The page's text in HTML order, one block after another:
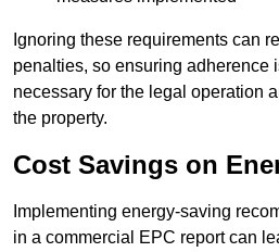
Ignoring these requirements can
penalties, so ensuring adherence
necessary for the legal operation
the property.
Cost Savings on
Implementing energy-saving
in a commercial EPC report can